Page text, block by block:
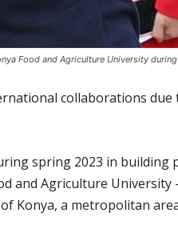
Food and Agriculture University
collaborations
spring 2023 in
and Agriculture University
Konya, a metropolitan